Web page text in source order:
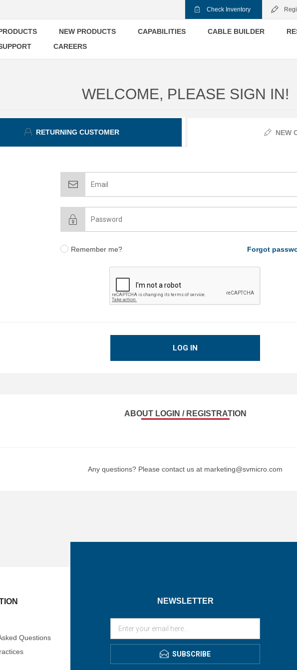
Check Inventory
NEW PRODUCTS CAPABILITIES CABLE BUILDER
CAREERS
WELCOME, PLEASE SIGN IN!
RETURNING CUSTOMER NEW
Remember me? Forgot
LOG IN
ABOUT LOGIN / REGISTRATION
Any questions? Please contact us at marketing@svmicro.com
NEWSLETTER
SUBSCRIBE
Questions